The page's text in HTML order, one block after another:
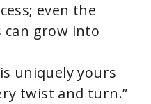
even the
can grow into
uniquely yours
twist and turn.”